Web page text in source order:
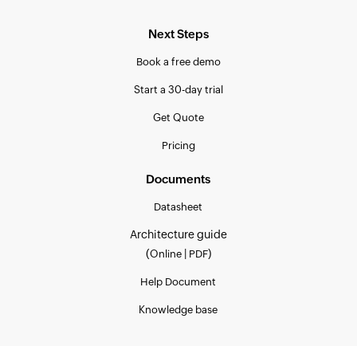
Next Steps
Book a free demo
Start a 30-day trial
Get Quote
Pricing
Documents
Datasheet
Architecture guide
(Online| PDF)
Help Document
Knowledge base